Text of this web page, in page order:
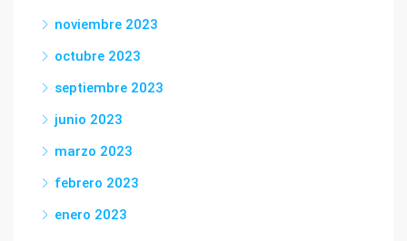
noviembre 2023
octubre 2023
septiembre 2023
junio 2023
marzo 2023
febrero 2023
enero 2023